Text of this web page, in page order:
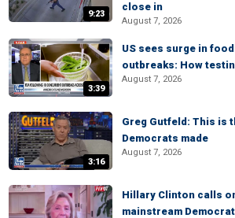
9:23
close in
August 7, 2026
3:39
US sees surge in
outbreaks: How
August 7, 2026
3:16
Greg Gutfeld: This is
Democrats made
August 7, 2026
Hillary Clinton calls
mainstream